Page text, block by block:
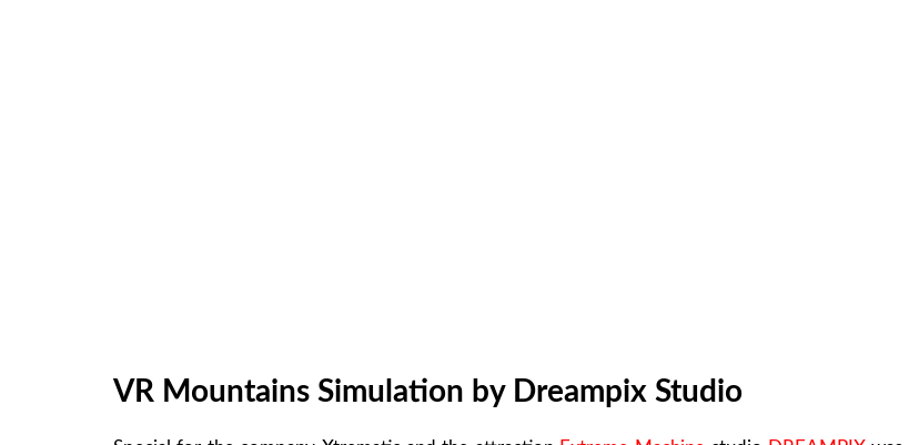
VR Mountains Simulation by Dreampix Studio